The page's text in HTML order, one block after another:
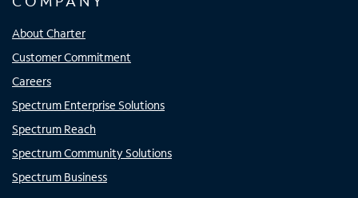
About Charter
Customer Commitment
Careers
Spectrum Enterprise Solutions
Spectrum Reach
Spectrum Community Solutions
Spectrum Business